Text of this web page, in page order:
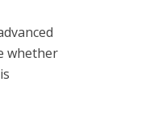
whether